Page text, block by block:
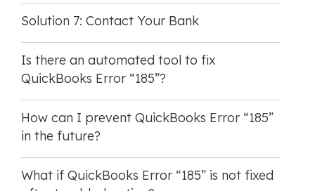
Solution 7: Contact Your Bank
Is there an automated tool to fix
QuickBooks Error “185”?
How can I prevent QuickBooks Error “185”
in the future?
What if QuickBooks Error “185” is not fixed